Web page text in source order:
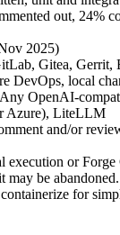
out, 24%
2025)
Gitea, Gerrit,
DevOps, local
OpenAI-
Azure), LiteLLM
and/or
execution or Forge
may be
for